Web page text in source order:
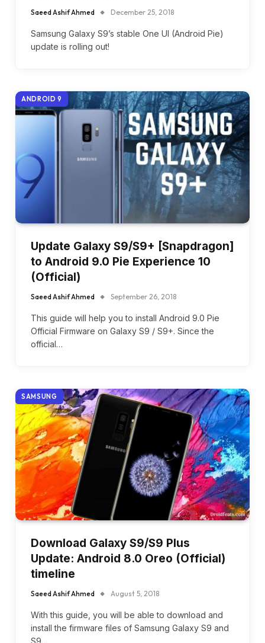
Saeed Ashif Ahmed December 25, 2018
Samsung Galaxy S9’s stable One UI (Android Pie)
update is rolling out!
ANDROID 9
Update Galaxy S9/S9+ [Snapdragon]
to Android 9.0 Pie Experience 10
(Official)
Saeed Ashif Ahmed September 26, 2018
This guide will help you to install Android 9.0 Pie
Official Firmware on Galaxy S9 / S9+. Since the
official…
SAMSUNG
Download Galaxy S9/S9 Plus
Update: Android 8.0 Oreo (Official)
timeline
Saeed Ashif Ahmed August 5, 2018
With this guide, you will be able to download and
install the firmware files of Samsung Galaxy S9 and